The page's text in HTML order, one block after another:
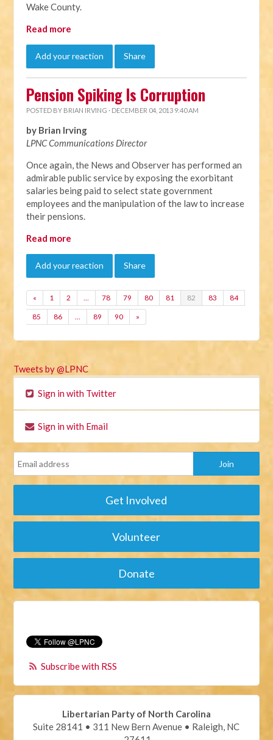
Wake County.
Read more
Add your reaction Share
Pension Spiking Is Corruption
POSTED BY BRIAN IRVING · DECEMBER 04, 2013 9:40 AM
by Brian Irving
LPNC Communications Director
Once again, the News and Observer has performed an
admirable public service by exposing the exorbitant
salaries being paid to select state government
employees and the manipulation of the law to increase
their pensions.
Read more
Add your reaction Share
« 1 2 … 78 79 80 81 82 83 84
85 86 … 89 90 »
Tweets by @LPNC
Sign in with Twitter
Sign in with Email
Get Involved
Volunteer
Donate
Subscribe with RSS
Libertarian Party of North Carolina
Suite 28141 • 311 New Bern Avenue • Raleigh, NC